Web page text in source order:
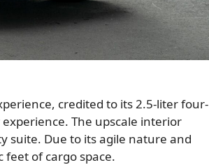
credited to its 2.5-liter four-
The upscale interior
suite. Due to its agile nature and
feet of cargo space.